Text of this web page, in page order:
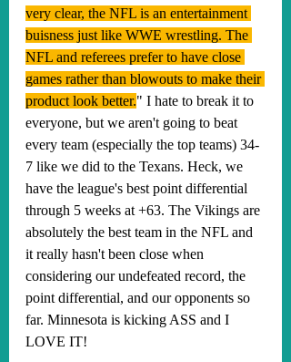
very clear, the NFL is an entertainment
buisness just like WWE wrestling. The
NFL and referees prefer to have close
games rather than blowouts to make their
product look better." I hate to break it to
everyone, but we aren't going to beat
every team (especially the top teams) 34-
7 like we did to the Texans. Heck, we
have the league's best point differential
through 5 weeks at +63. The Vikings are
absolutely the best team in the NFL and
it really hasn't been close when
considering our undefeated record, the
point differential, and our opponents so
far. Minnesota is kicking ASS and I
LOVE IT!